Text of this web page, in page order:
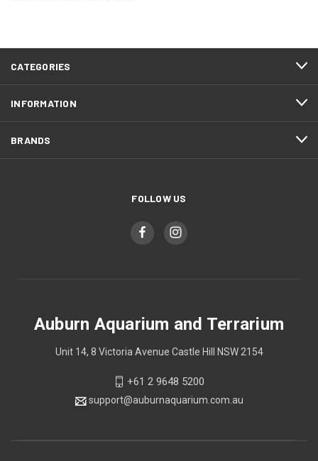
CATEGORIES
INFORMATION
BRANDS
FOLLOW US
Auburn Aquarium and Terrarium
Unit 14, 8 Victoria Avenue Castle Hill NSW 2154
+61 2 9648 5200
support@auburnaquarium.com.au